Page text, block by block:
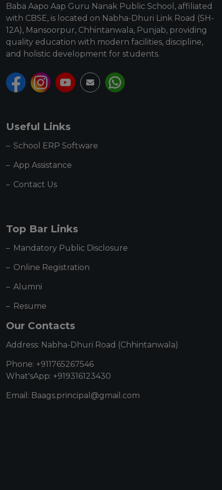
Baba Aapo Aap Guru Nanak Public School, affiliated
with CBSE, is located on Nabha-Dhuri Link Road (SH-
12A), Mansoorpur, Chhintanwala, Punjab, providing
quality education with modern facilities, discipline,
and holistic development for students.
Useful Links
School ERP Software
App Assistance
Contact Us
Top Bar Links
Mandatory Public Disclosure
Online Registration
Alumni
Resume
Our Contacts
Address: Nabha-Dhuri Road (Chhintanwala)
Phone: +911765267546
What'sApp: +919316123430
Email: Baags.principal@gmail.com